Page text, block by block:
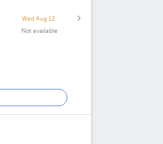
Wed Aug 12
Not available